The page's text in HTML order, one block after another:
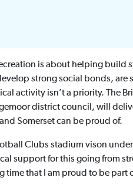
is about helping build
strong social bonds, are
activity isn’t a priority. The
district council, will
Somerset can be proud of.
Clubs stadium vison
support for this going from
time that I am proud to be part